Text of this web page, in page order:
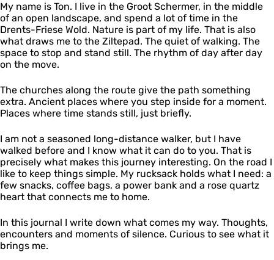
My name is Ton. I live in the Groot Schermer, in the middle
of an open landscape, and spend a lot of time in the
Drents-Friese Wold. Nature is part of my life. That is also
what draws me to the Ziltepad. The quiet of walking. The
space to stop and stand still. The rhythm of day after day
on the move.
The churches along the route give the path something
extra. Ancient places where you step inside for a moment.
Places where time stands still, just briefly.
I am not a seasoned long-distance walker, but I have
walked before and I know what it can do to you. That is
precisely what makes this journey interesting. On the road I
like to keep things simple. My rucksack holds what I need: a
few snacks, coffee bags, a power bank and a rose quartz
heart that connects me to home.
In this journal I write down what comes my way. Thoughts,
encounters and moments of silence. Curious to see what it
brings me.